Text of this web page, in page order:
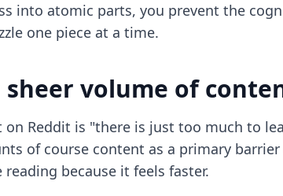
into atomic parts, you prevent the
one piece at a time.
volume of
Reddit is "there is just too much to
of course content as a primary
because it feels faster.